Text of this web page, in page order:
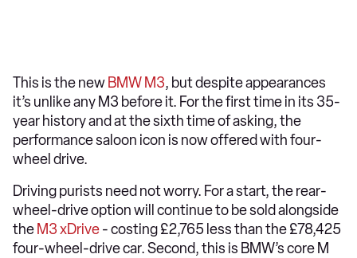
This is the new BMW M3, but despite appearances
it’s unlike any M3 before it. For the first time in its 35-
year history and at the sixth time of asking, the
performance saloon icon is now offered with four-
wheel drive.
Driving purists need not worry. For a start, the rear-
wheel-drive option will continue to be sold alongside
the M3 xDrive- costing £2,765 less than the £78,425
four-wheel-drive car. Second, this is BMW’s core M